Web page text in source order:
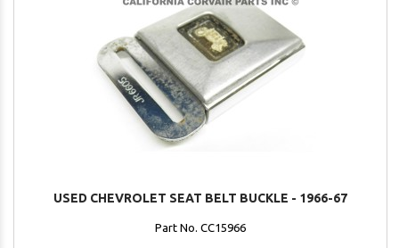
USED CHEVROLET SEAT BELT BUCKLE - 1966-67
Part No. CC15966